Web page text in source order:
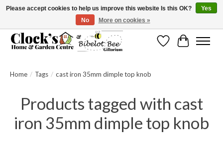
Message us to check before ordering as not everything can be shipped.
WishlistCart
Home / Tags / cast iron 35mm dimple top knob
Products tagged with cast
iron 35mm dimple top knob
Please accept cookies to help us improve this website Is this OK?
Yes
No
More on cookies »